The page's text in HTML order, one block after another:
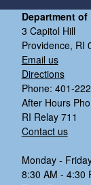
Department of
3 Capitol Hill
Providence, RI
Email us
Directions
Phone: 401-
After Hours
RI Relay 711
Contact us
Monday -
8:30 AM - 4:30